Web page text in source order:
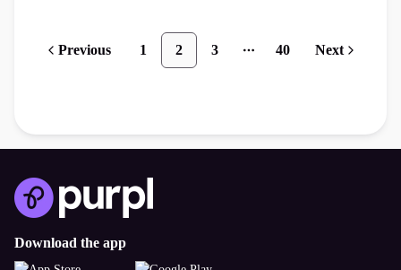
Previous 1 2 3
More pages
40 Next
Download the app